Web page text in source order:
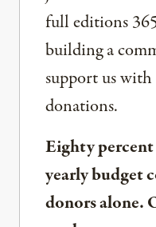
full editions
building a
support us
donations.
Eighty
yearly budget
donors alone.